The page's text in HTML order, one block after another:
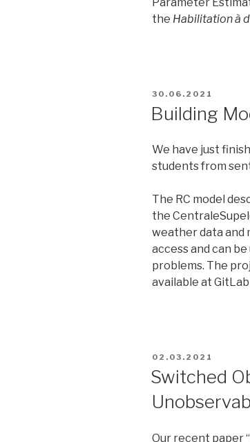
the Habilitation à
POSTED
30.06.2021
Building
We have just
students from
The RC model
the
weather data and
access and can
problems. The
available at GitLab
POSTED
02.03.2021
Switched
Our recent paper